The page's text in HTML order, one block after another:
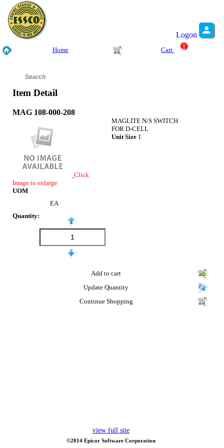
Logon
Home Cart
0
Item Detail
MAG 108-000-208
Click
Image to enlarge
UOM
EA
Quantity:
MAGLITE N/S SWITCH
FOR D-CELL
Unit Size 1
Add to cart
Update Quantity
Continue Shopping
view full site
©2014 Epicor Software Corporation